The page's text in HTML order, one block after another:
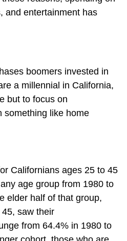
and entertainment has
boomers invested in
a millennial in California,
but to focus on
something like home
Californians ages 25 to 45
age group from 1980 to
elder half of that group,
saw their
from 64.4% in 1980 to